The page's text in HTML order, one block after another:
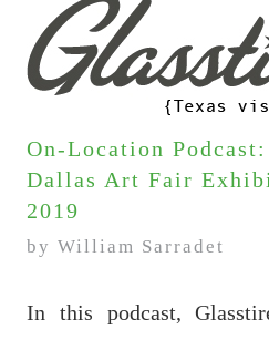
On-Location
Dallas Art Fair
2019
by William Sarradet
In this podcast,